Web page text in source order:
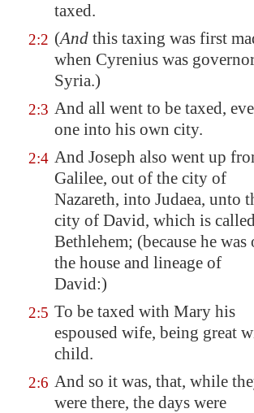
taxed.
2:2 (And this taxing was first
when Cyrenius was
Syria.)
2:3 And all went to be taxed,
one into his own city.
2:4 And Joseph also went up
Galilee, out of the city of
Nazareth, into Judaea, unto
city of David, which is
Bethlehem; (because he was
the house and lineage of
David:)
2:5 To be taxed with Mary his
espoused wife, being great
child.
2:6 And so it was, that, while
were there, the days were